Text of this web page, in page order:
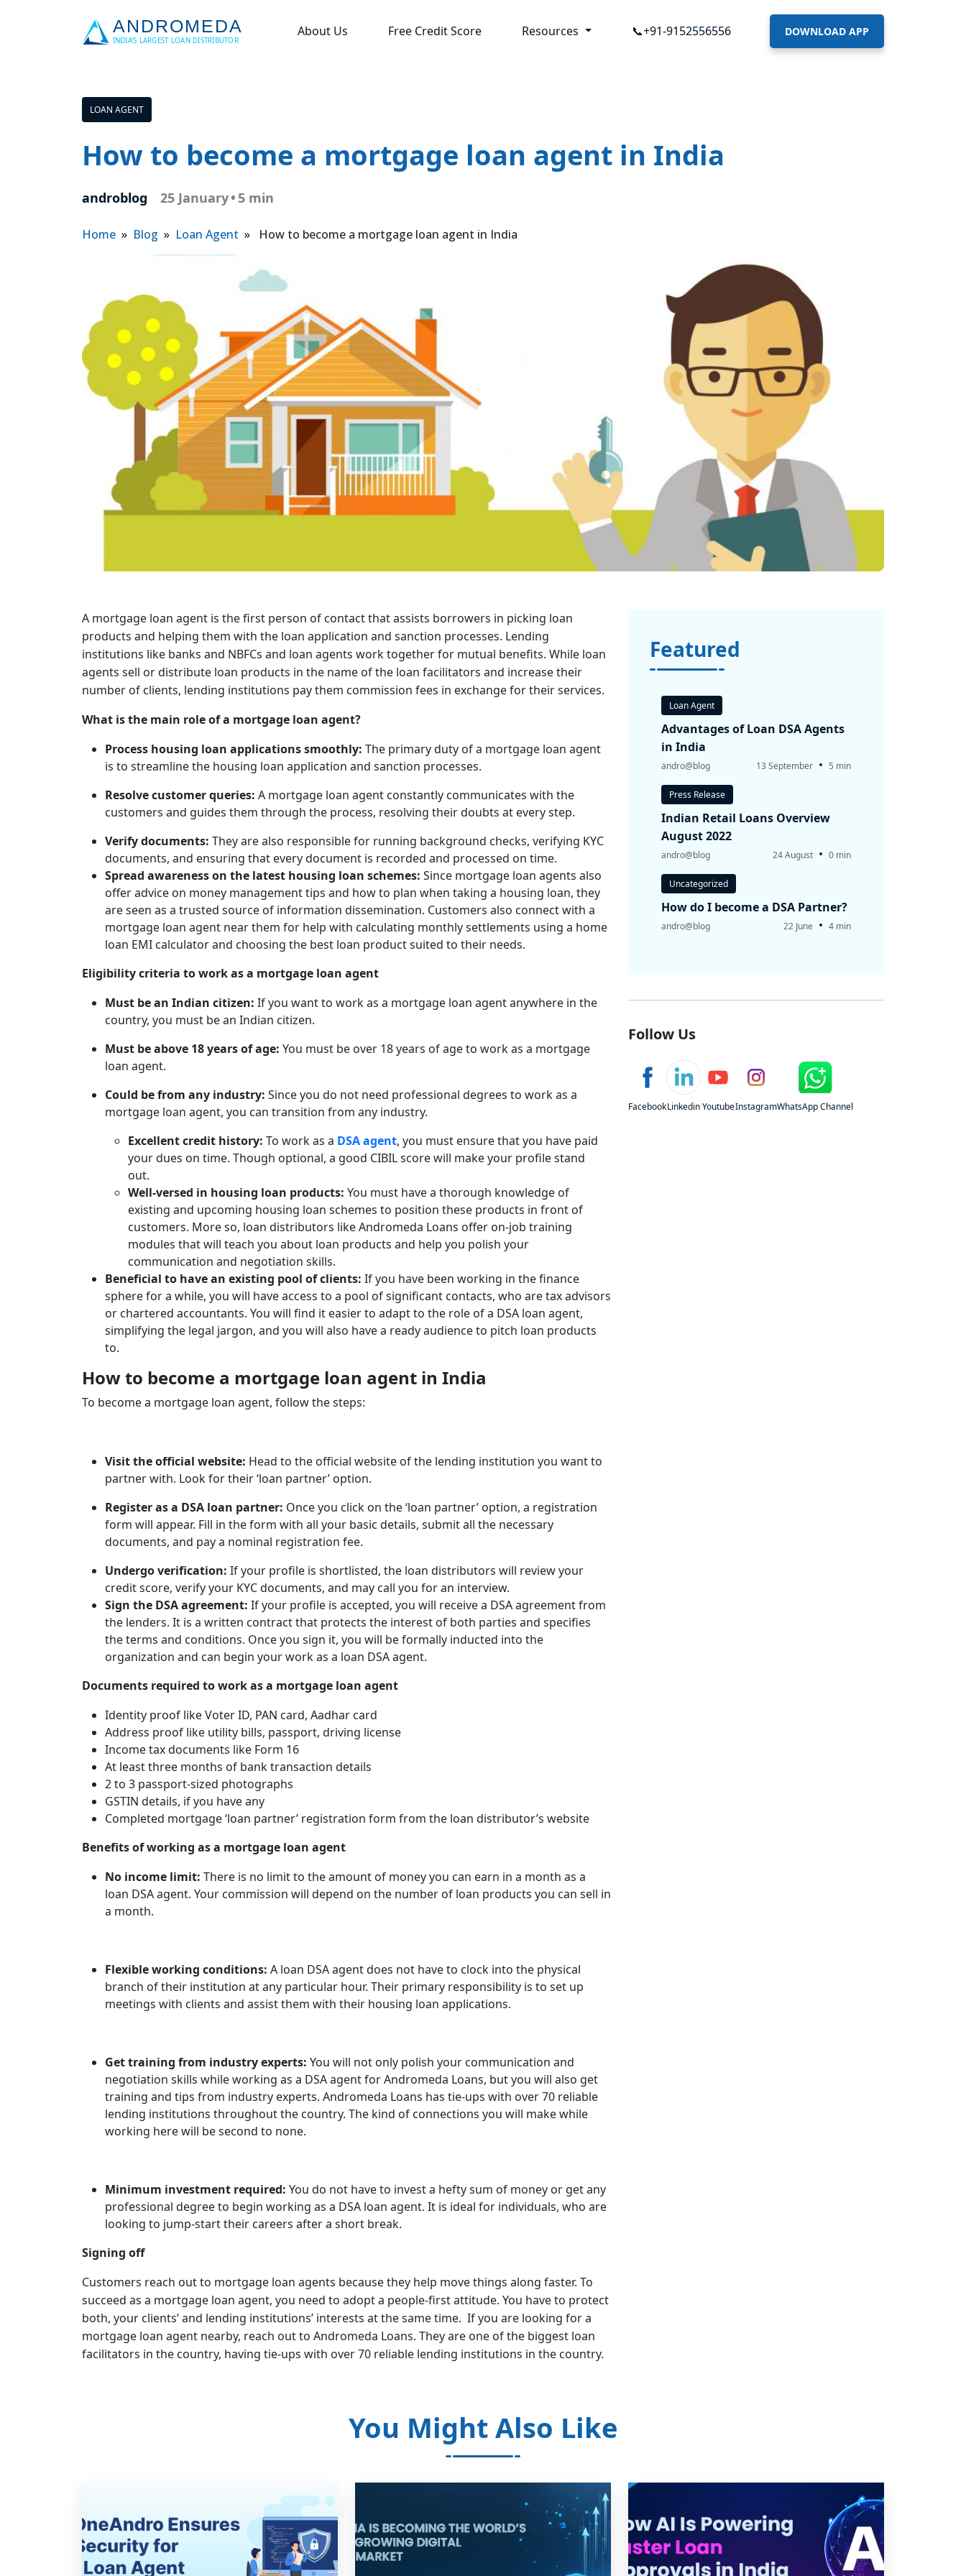
About Us Free Credit Score Resources 📞+91-9152556556 DOWNLOAD APP
LOAN AGENT
How to become a mortgage loan agent in India
androblog 25 January• 5 min
Home » Blog » Loan Agent » How to become a mortgage loan agent in India
A mortgage loan agent is the first person of contact that assists borrowers in picking loan
products and helping them with the loan application and sanction processes. Lending
institutions like banks and NBFCs and loan agents work together for mutual benefits. While loan
agents sell or distribute loan products in the name of the loan facilitators and increase their
number of clients, lending institutions pay them commission fees in exchange for their services.
What is the main role of a mortgage loan agent?
Process housing loan applications smoothly: The primary duty of a mortgage loan agent
is to streamline the housing loan application and sanction processes.
Resolve customer queries: A mortgage loan agent constantly communicates with the
customers and guides them through the process, resolving their doubts at every step.
Verify documents: They are also responsible for running background checks, verifying KYC
documents, and ensuring that every document is recorded and processed on time.
Spread awareness on the latest housing loan schemes: Since mortgage loan agents also
offer advice on money management tips and how to plan when taking a housing loan, they
are seen as a trusted source of information dissemination. Customers also connect with a
mortgage loan agent near them for help with calculating monthly settlements using a home
loan EMI calculator and choosing the best loan product suited to their needs.
Eligibility criteria to work as a mortgage loan agent
Must be an Indian citizen: If you want to work as a mortgage loan agent anywhere in the
country, you must be an Indian citizen.
Must be above 18 years of age: You must be over 18 years of age to work as a mortgage
loan agent.
Could be from any industry: Since you do not need professional degrees to work as a
mortgage loan agent, you can transition from any industry.
Excellent credit history: To work as a DSA agent, you must ensure that you have paid
your dues on time. Though optional, a good CIBIL score will make your profile stand
out.
Well-versed in housing loan products: You must have a thorough knowledge of
existing and upcoming housing loan schemes to position these products in front of
customers. More so, loan distributors like Andromeda Loans offer on-job training
modules that will teach you about loan products and help you polish your
communication and negotiation skills.
Beneficial to have an existing pool of clients: If you have been working in the finance
sphere for a while, you will have access to a pool of significant contacts, who are tax advisors
or chartered accountants. You will find it easier to adapt to the role of a DSA loan agent,
simplifying the legal jargon, and you will also have a ready audience to pitch loan products
to.
How to become a mortgage loan agent in India
To become a mortgage loan agent, follow the steps:
Visit the official website: Head to the official website of the lending institution you want to
partner with. Look for their ‘loan partner’ option.
Register as a DSA loan partner: Once you click on the ‘loan partner’ option, a registration
form will appear. Fill in the form with all your basic details, submit all the necessary
documents, and pay a nominal registration fee.
Undergo verification: If your profile is shortlisted, the loan distributors will review your
credit score, verify your KYC documents, and may call you for an interview.
Sign the DSA agreement: If your profile is accepted, you will receive a DSA agreement from
the lenders. It is a written contract that protects the interest of both parties and specifies
the terms and conditions. Once you sign it, you will be formally inducted into the
organization and can begin your work as a loan DSA agent.
Documents required to work as a mortgage loan agent
Identity proof like Voter ID, PAN card, Aadhar card
Address proof like utility bills, passport, driving license
Income tax documents like Form 16
At least three months of bank transaction details
2 to 3 passport-sized photographs
GSTIN details, if you have any
Completed mortgage ‘loan partner’ registration form from the loan distributor’s website
Benefits of working as a mortgage loan agent
No income limit: There is no limit to the amount of money you can earn in a month as a
loan DSA agent. Your commission will depend on the number of loan products you can sell in
a month.
Flexible working conditions: A loan DSA agent does not have to clock into the physical
branch of their institution at any particular hour. Their primary responsibility is to set up
meetings with clients and assist them with their housing loan applications.
Get training from industry experts: You will not only polish your communication and
negotiation skills while working as a DSA agent for Andromeda Loans, but you will also get
training and tips from industry experts. Andromeda Loans has tie-ups with over 70 reliable
lending institutions throughout the country. The kind of connections you will make while
working here will be second to none.
Minimum investment required: You do not have to invest a hefty sum of money or get any
professional degree to begin working as a DSA loan agent. It is ideal for individuals, who are
looking to jump-start their careers after a short break.
Signing off
Customers reach out to mortgage loan agents because they help move things along faster. To
succeed as a mortgage loan agent, you need to adopt a people-first attitude. You have to protect
both, your clients’ and lending institutions’ interests at the same time. If you are looking for a
mortgage loan agent nearby, reach out to Andromeda Loans. They are one of the biggest loan
facilitators in the country, having tie-ups with over 70 reliable lending institutions in the country.
Featured
Loan Agent
Advantages of Loan DSA Agents
in India
andro@blog 13 September • 5 min
Press Release
Indian Retail Loans Overview
August 2022
andro@blog 24 August • 0 min
Uncategorized
How do I become a DSA Partner?
andro@blog 22 June • 4 min
Follow Us
FacebookLinkedinYoutubeInstagramWhatsApp Channel
You Might Also Like